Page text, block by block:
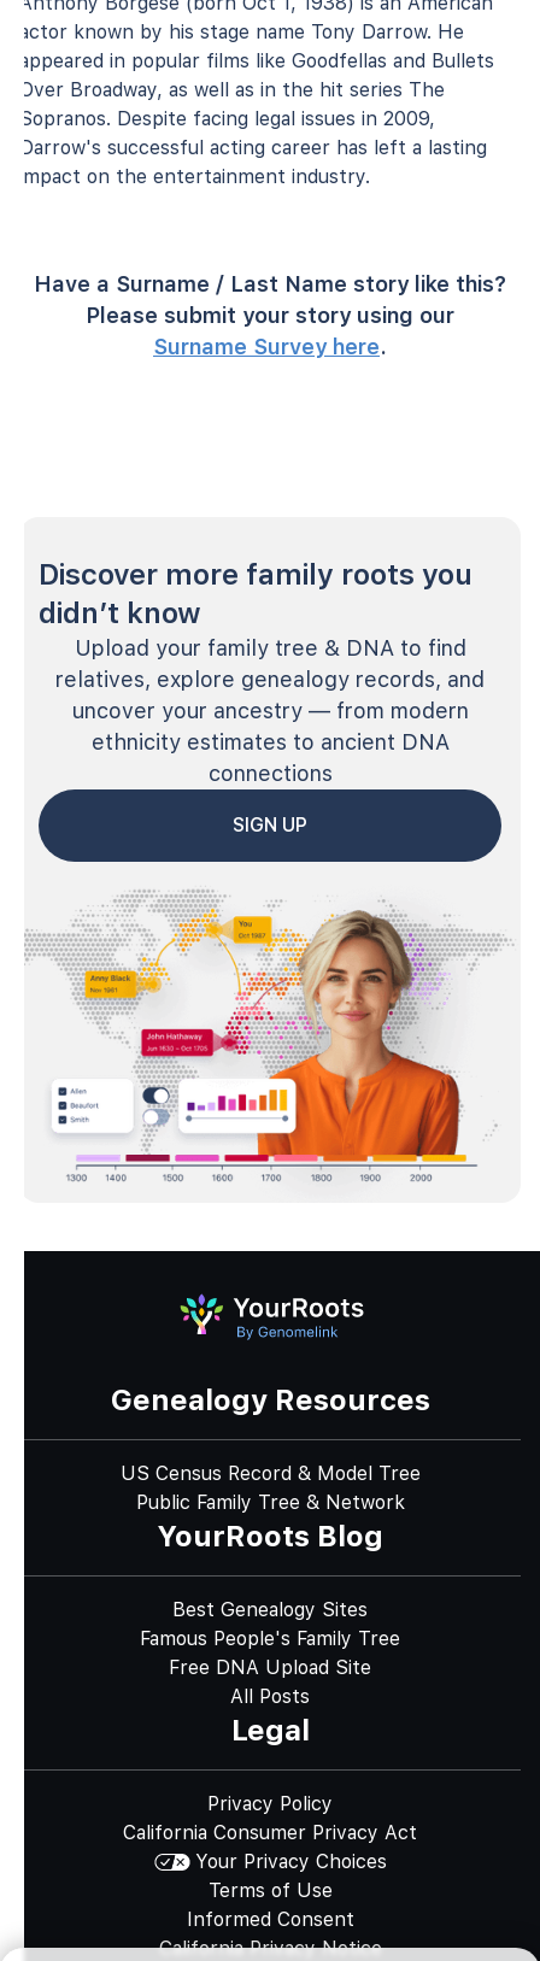
actor known by his stage name Tony Darrow. He
appeared in popular films like Goodfellas and Bullets
Over Broadway, as well as in the hit series The
Sopranos. Despite facing legal issues in 2009,
Darrow's successful acting career has left a lasting
impact on the entertainment industry.
Have a Surname / Last Name story like this?
Please submit your story using our
Surname Survey here.
Discover more family roots you
didn’t know
Upload your family tree & DNA to find
relatives, explore genealogy records, and
uncover your ancestry — from modern
ethnicity estimates to ancient DNA
connections
SIGN UP
Genealogy Resources
US Census Record & Model Tree
Public Family Tree & Network
YourRoots Blog
Best Genealogy Sites
Famous People's Family Tree
Free DNA Upload Site
All Posts
Legal
Privacy Policy
California Consumer Privacy Act
Your Privacy Choices
Terms of Use
Informed Consent
California Privacy Notice